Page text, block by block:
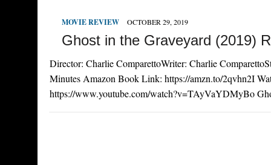
MOVIE REVIEW OCTOBER 29, 2019
Ghost in the Graveyard (2019)
Director: Charlie ComparettoWriter: Charlie
Minutes Amazon Book Link: https://amzn.to/2qvhn2I
https://www.youtube.com/watch?v=TAyVaYDMyBo